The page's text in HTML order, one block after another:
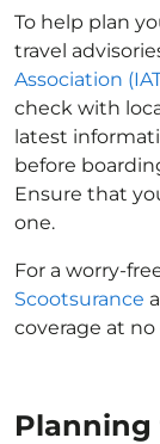
To help plan
travel
Association
check with
latest
before
Ensure that
one.
For a worry-
Scootsurance
coverage at
Planning